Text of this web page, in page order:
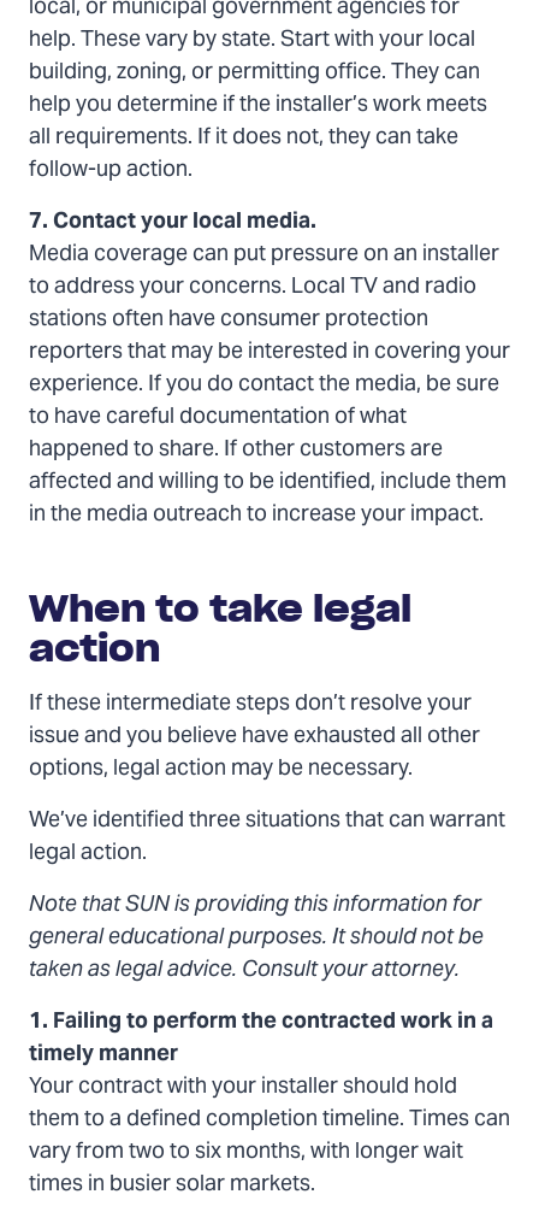
help. These vary by state. Start with your local
building, zoning, or permitting office. They can
help you determine if the installer’s work meets
all requirements. If it does not, they can take
follow-up action.
7. Contact your local media.
Media coverage can put pressure on an installer
to address your concerns. Local TV and radio
stations often have consumer protection
reporters that may be interested in covering your
experience. If you do contact the media, be sure
to have careful documentation of what
happened to share. If other customers are
affected and willing to be identified, include them
in the media outreach to increase your impact.
take
legal
action
When to take legal
action
If these intermediate steps don’t resolve your
issue and you believe have exhausted all other
options, legal action may be necessary.
We’ve identified three situations that can warrant
legal action.
Note that SUN is providing this information for
general educational purposes. It should not be
taken as legal advice. Consult your attorney.
1. Failing to perform the contracted work in a
timely manner
Your contract with your installer should hold
them to a defined completion timeline. Times can
vary from two to six months, with longer wait
times in busier solar markets.